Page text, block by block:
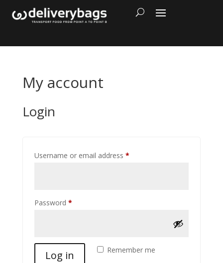
My account
Login
Username or email address *Required
Password *Required
Remember me
Log in